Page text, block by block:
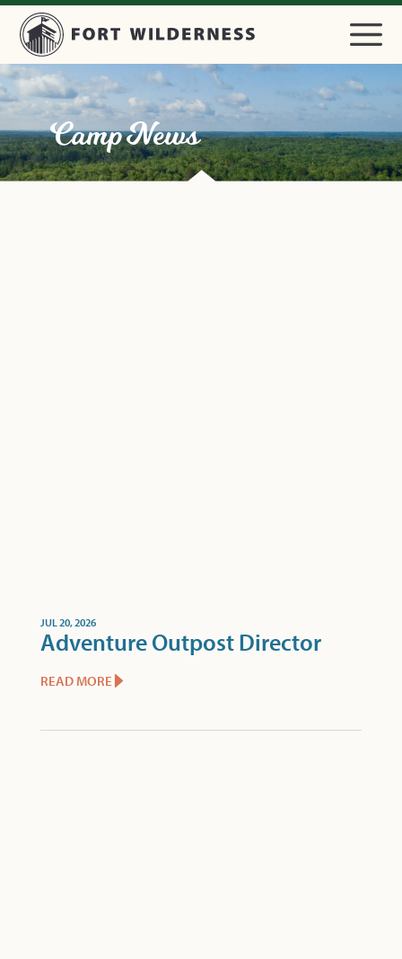
Camp News
JUL 20, 2026
Adventure Outpost Director
READ MORE